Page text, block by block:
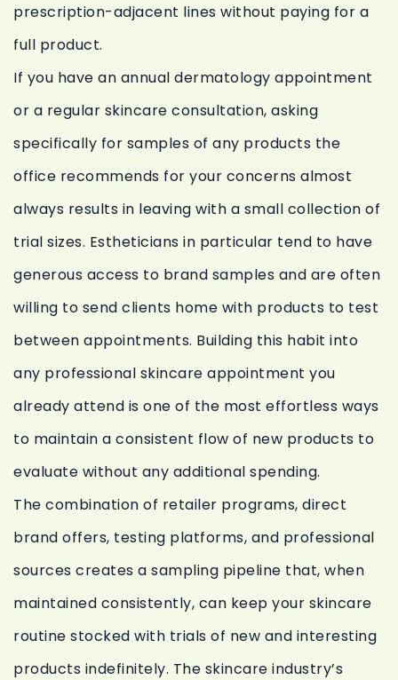
prescription-adjacent lines without paying for a
full product.
If you have an annual dermatology appointment
or a regular skincare consultation, asking
specifically for samples of any products the
office recommends for your concerns almost
always results in leaving with a small collection of
trial sizes. Estheticians in particular tend to have
generous access to brand samples and are often
willing to send clients home with products to test
between appointments. Building this habit into
any professional skincare appointment you
already attend is one of the most effortless ways
to maintain a consistent flow of new products to
evaluate without any additional spending.
The combination of retailer programs, direct
brand offers, testing platforms, and professional
sources creates a sampling pipeline that, when
maintained consistently, can keep your skincare
routine stocked with trials of new and interesting
products indefinitely. The skincare industry’s